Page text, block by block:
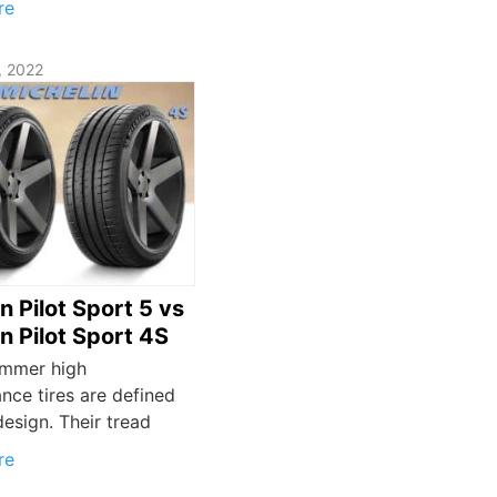
2022
Pilot Sport 5 vs
Pilot Sport 4S
high
tires are defined
Their tread